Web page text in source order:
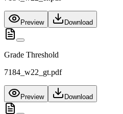
Preview Download
Grade Threshold
7184_w22_gt.pdf
Preview Download